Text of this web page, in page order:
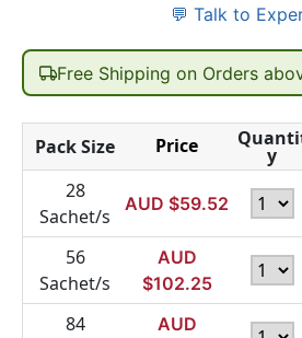
💬 Talk to
Free Shipping on Orders
Pack Size Price y
28
Sachet/s
AUD $59.52
56
Sachet/s
AUD
$102.25
84
AUD